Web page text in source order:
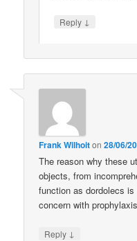
Reply ↓
Frank Wilhoiton28/06/
The reason why these
objects, from
function as dordolecs
concern with
Reply ↓